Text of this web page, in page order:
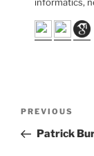
PREVIOUS
Patrick